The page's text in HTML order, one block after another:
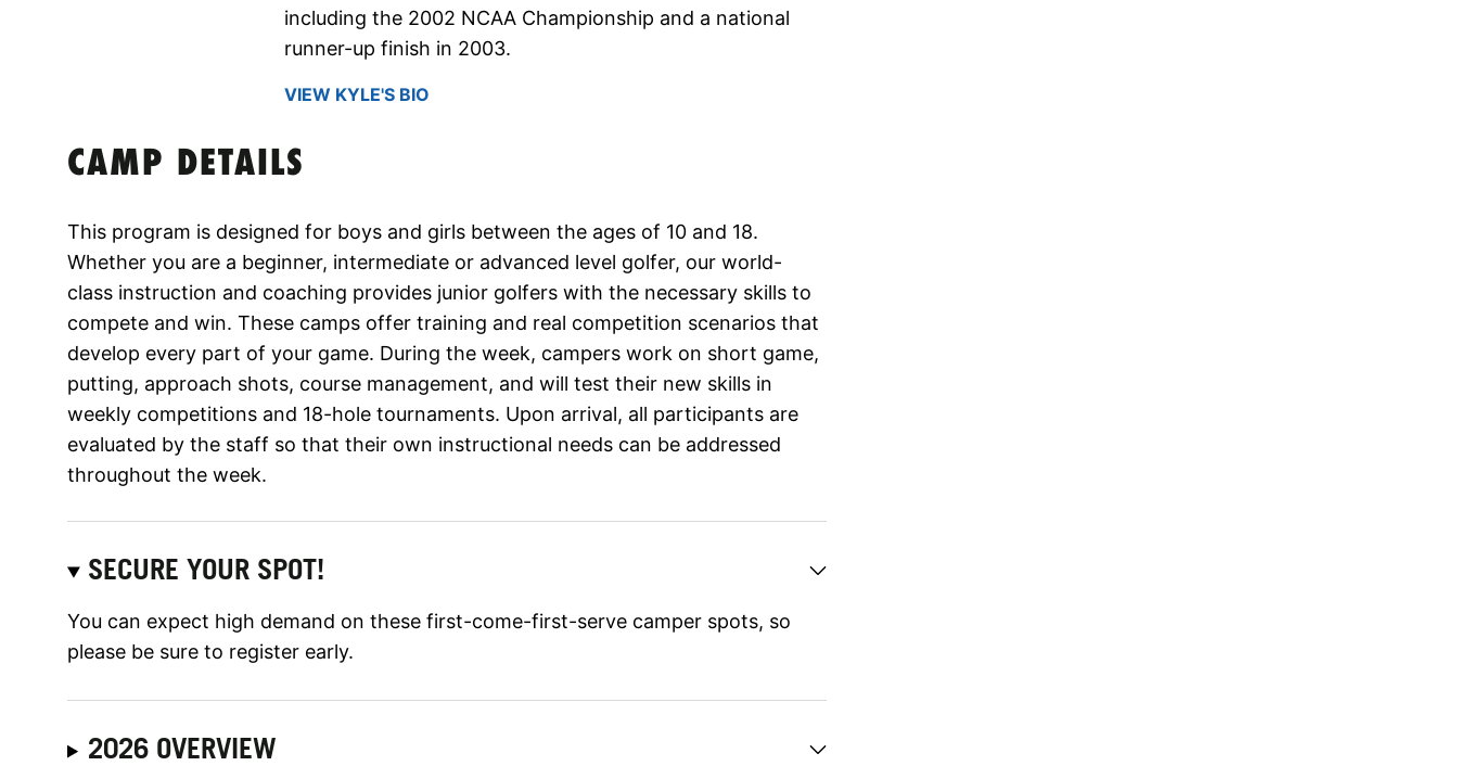
including the 2002 NCAA Championship and a national
runner-up finish in 2003.
VIEW KYLE'S BIO
CAMP DETAILS
This program is designed for boys and girls between the ages of 10 and 18.
Whether you are a beginner, intermediate or advanced level golfer, our world-
class instruction and coaching provides junior golfers with the necessary skills to
compete and win. These camps offer training and real competition scenarios that
develop every part of your game. During the week, campers work on short game,
putting, approach shots, course management, and will test their new skills in
weekly competitions and 18-hole tournaments. Upon arrival, all participants are
evaluated by the staff so that their own instructional needs can be addressed
throughout the week.
SECURE YOUR SPOT!
You can expect high demand on these first-come-first-serve camper spots, so
please be sure to register early.
2026 OVERVIEW